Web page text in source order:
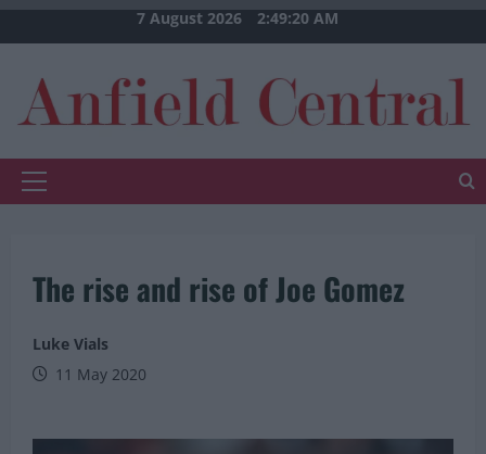
Skip
to
7 August 2026 2:49:21 AM
Primary
The rise and rise of Joe Gomez
11 May 2020